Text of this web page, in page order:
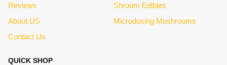
Reviews
About US
Contact Us
Shroom Edibles
Microdosing Mushrooms
QUICK SHOP